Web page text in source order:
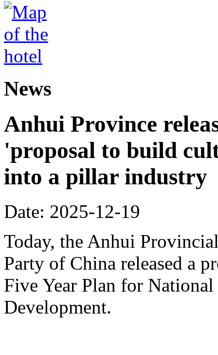
News
Anhui Province
'proposal to build
into a pillar industry
Date: 2025-12-19
Today, the Anhui
Party of China released a
Five Year Plan for
Development.